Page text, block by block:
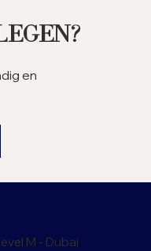
en
M - Dubai